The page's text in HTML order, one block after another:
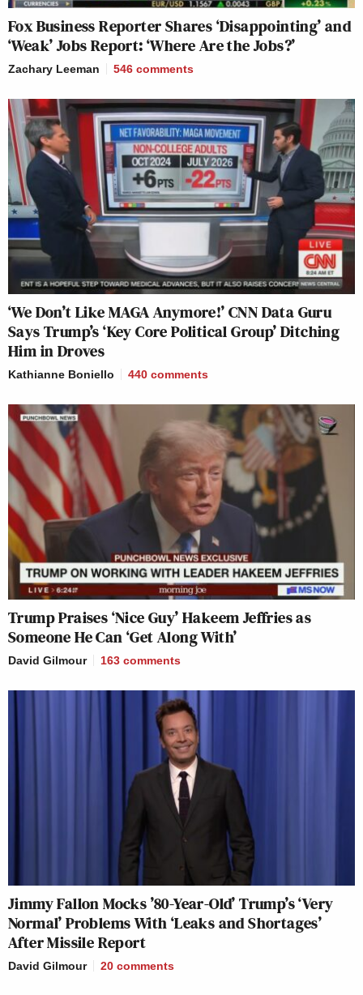
Fox Business Reporter Shares ‘Disappointing’ and
‘Weak’ Jobs Report: ‘Where Are the Jobs?’
Zachary Leeman 546 comments
‘We Don’t Like MAGA Anymore!’ CNN Data Guru
Says Trump’s ‘Key Core Political Group’ Ditching
Him in Droves
Kathianne Boniello 440 comments
Trump Praises ‘Nice Guy’ Hakeem Jeffries as
Someone He Can ‘Get Along With’
David Gilmour 163 comments
Jimmy Fallon Mocks ’80-Year-Old’ Trump’s ‘Very
Normal’ Problems With ‘Leaks and Shortages’
After Missile Report
David Gilmour 20 comments